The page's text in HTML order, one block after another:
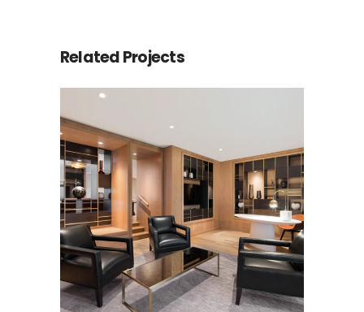
Related Projects
LUXURY HOTEL SUITE
RUGS
Rugs